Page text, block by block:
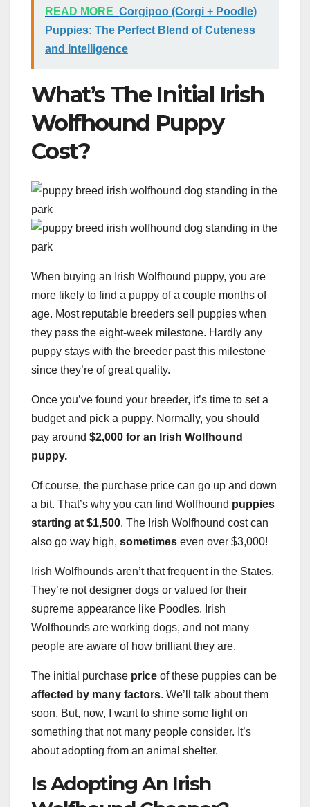
READ MORE Corgipoo (Corgi + Poodle)
Puppies: The Perfect Blend of Cuteness
and Intelligence
What’s The Initial Irish
Wolfhound Puppy
Cost?
When buying an Irish Wolfhound puppy, you are
more likely to find a puppy of a couple months of
age. Most reputable breeders sell puppies when
they pass the eight-week milestone. Hardly any
puppy stays with the breeder past this milestone
since they’re of great quality.
Once you’ve found your breeder, it’s time to set a
budget and pick a puppy. Normally, you should
pay around $2,000 for an Irish Wolfhound
puppy.
Of course, the purchase price can go up and down
a bit. That’s why you can find Wolfhound puppies
starting at $1,500. The Irish Wolfhound cost can
also go way high, sometimes even over $3,000!
Irish Wolfhounds aren’t that frequent in the States.
They’re not designer dogs or valued for their
supreme appearance like Poodles. Irish
Wolfhounds are working dogs, and not many
people are aware of how brilliant they are.
The initial purchase price of these puppies can be
affected by many factors. We’ll talk about them
soon. But, now, I want to shine some light on
something that not many people consider. It’s
about adopting from an animal shelter.
Is Adopting An Irish